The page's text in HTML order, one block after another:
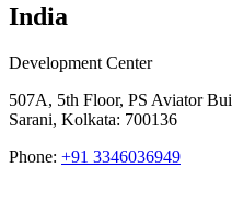
India
Development Center
507A, 5th Floor, PS Aviator
Sarani, Kolkata: 700136
Phone: +91 3346036949